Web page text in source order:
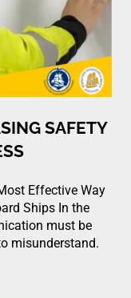
SAFETY
Effective Way
Ships In the
must be
misunderstand.